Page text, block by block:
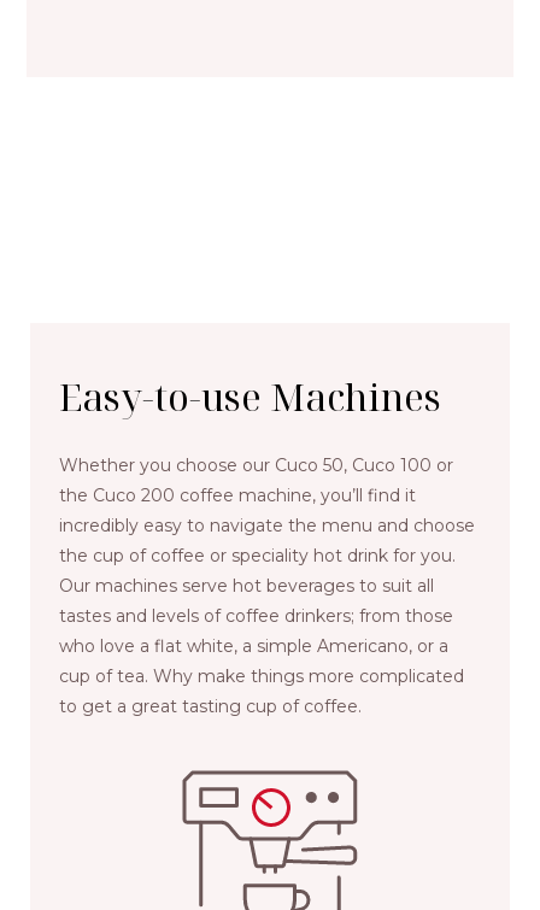
Easy-to-use Machines
Whether you choose our Cuco 50, Cuco 100 or
the Cuco 200 coffee machine, you’ll find it
incredibly easy to navigate the menu and choose
the cup of coffee or speciality hot drink for you.
Our machines serve hot beverages to suit all
tastes and levels of coffee drinkers; from those
who love a flat white, a simple Americano, or a
cup of tea. Why make things more complicated
to get a great tasting cup of coffee.